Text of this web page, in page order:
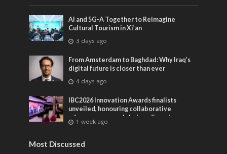
AI and 5G-A Together to Reimagine
Cultural Tourism in Xi’an
3 days ago
From Amsterdam to Baghdad: Why Iraq’s
digital future is closer than ever
4 days ago
IBC2026 Innovation Awards finalists
unveiled, honouring collaborative
advances across global media and
entertainment
1 week ago
Most Discussed